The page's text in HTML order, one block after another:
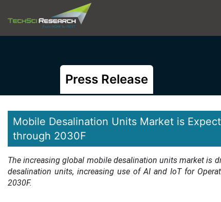
Press Release
Mobile Desalination Units Market is
through 2030F
The increasing global mobile desalination units market is
desalination units, increasing use of AI and IoT for
2030F.